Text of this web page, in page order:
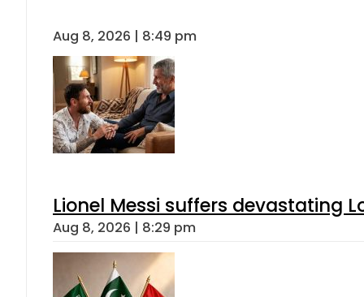
Aug 8, 2026 | 8:49 pm
Lionel Messi suffers devastating
Aug 8, 2026 | 8:29 pm